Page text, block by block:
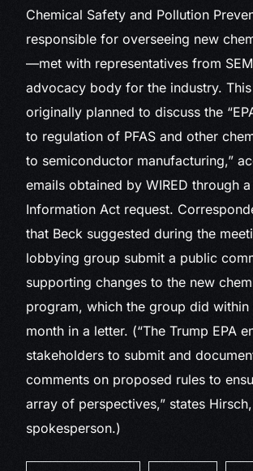
Chemical Safety and Pollution
responsible for overseeing new
—met with representatives from
advocacy body for the industry.
originally planned to discuss the
to regulation of PFAS and other
to semiconductor manufacturing,”
emails obtained by WIRED through
Information Act request.
that Beck suggested during the
lobbying group submit a public
supporting changes to the new
program, which the group did
month in a letter. (“The Trump EPA
stakeholders to submit and
comments on proposed rules to
array of perspectives,” states
spokesperson.)